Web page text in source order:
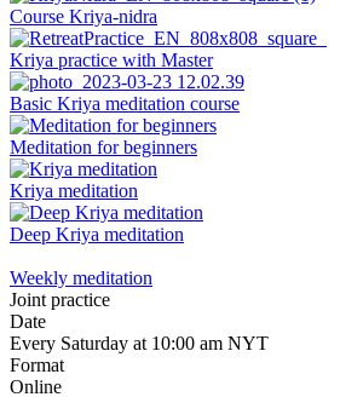
Course Kriya-nidra
Kriya practice with Master
Basic Kriya meditation course
Meditation for beginners
Kriya meditation
Deep Kriya meditation
Weekly meditation
Joint practice
Date
Every Saturday at 10:00 am NYT
Format
Online